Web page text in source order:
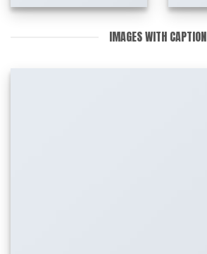
IMAGES WITH CAPTION